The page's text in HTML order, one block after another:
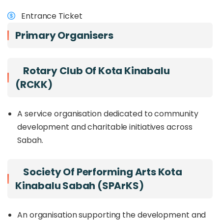
visitors from around the region to gather,
celebrate great music, and experience the lively
energy of Kota Kinabalu.
Entrance Ticket
Primary Organisers
Rotary Club Of Kota Kinabalu
(RCKK)
A service organisation dedicated to community
development and charitable initiatives across
Sabah.
Society Of Performing Arts Kota
Kinabalu Sabah (SPArKS)
An organisation supporting the development and